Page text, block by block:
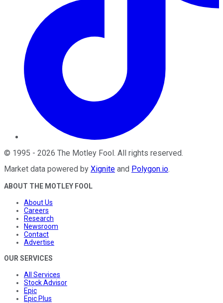
© 1995 - 2026 The Motley Fool . All rights reserved.
Market data powered by Xignite and Polygon.io.
ABOUT THE MOTLEY FOOL
About Us
Careers
Research
Newsroom
Contact
Advertise
OUR SERVICES
All Services
Stock Advisor
Epic
Epic Plus